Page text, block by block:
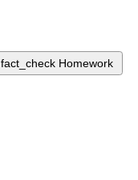
fact_check Homework